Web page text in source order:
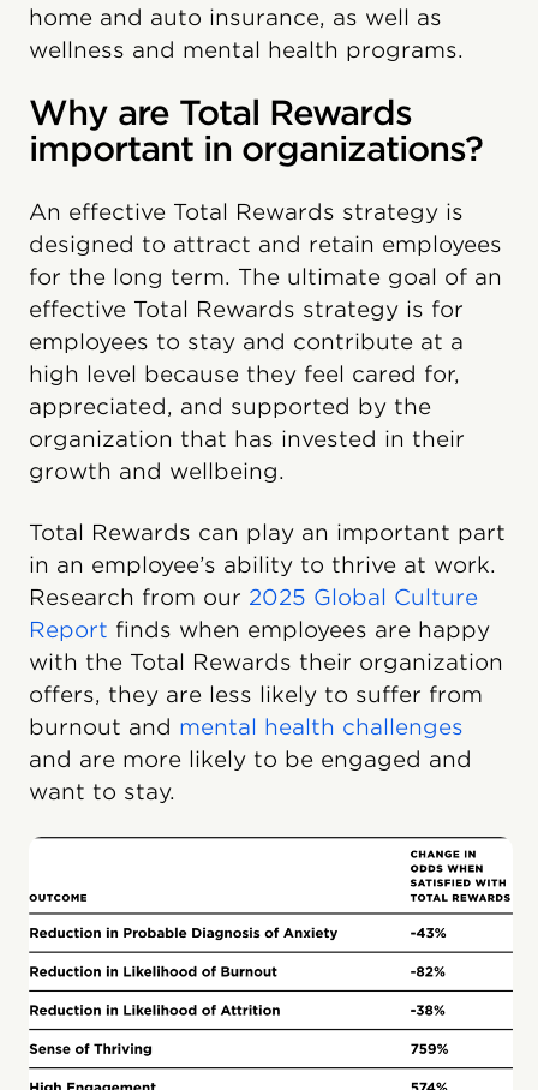
home and auto insurance, as well as
wellness and mental health programs.
Why are Total Rewards
important in organizations?
An effective Total Rewards strategy is
designed to attract and retain employees
for the long term. The ultimate goal of an
effective Total Rewards strategy is for
employees to stay and contribute at a
high level because they feel cared for,
appreciated, and supported by the
organization that has invested in their
growth and wellbeing.
Total Rewards can play an important part
in an employee’s ability to thrive at work.
Research from our 2025 Global Culture
Report finds when employees are happy
with the Total Rewards their organization
offers, they are less likely to suffer from
burnout and mental health challenges
and are more likely to be engaged and
want to stay.